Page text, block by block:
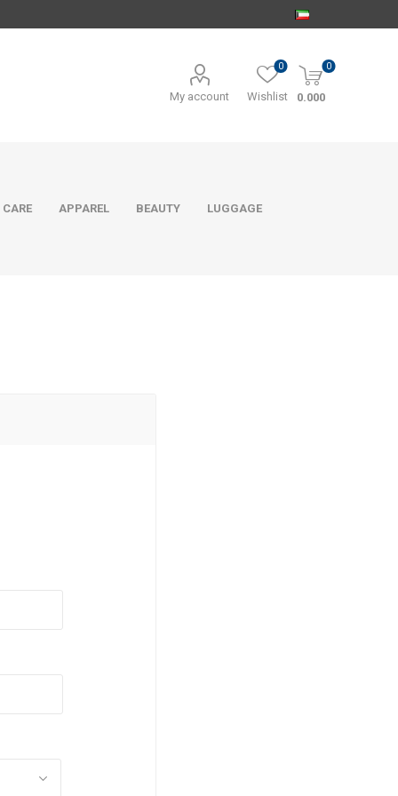
My account Wishlist
0 0
0.000
APPAREL BEAUTY LUGGAGE